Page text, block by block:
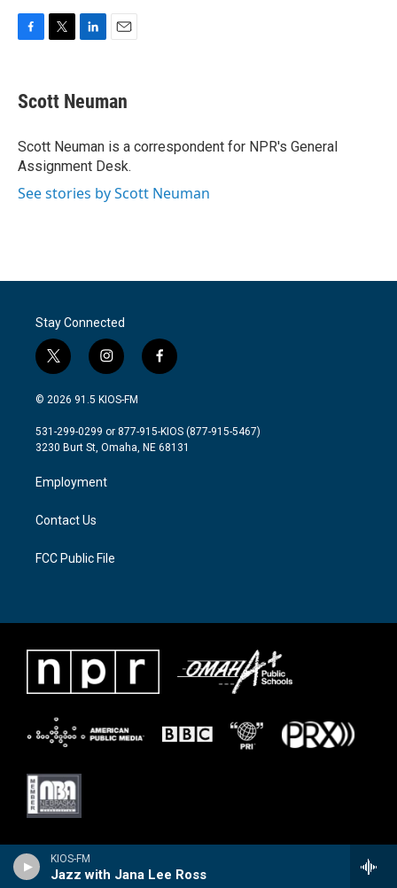
KIOS-FM
Jazz with Jana Lee Ross
e
b
o
k
t
t
r
k
e
I
n
i
l
Scott Neuman
Scott Neuman is a correspondent for NPR's General
Assignment Desk.
See stories by Scott Neuman
Stay Connected
t
w
i
t
e
i
n
s
a
g
a
m
f
a
b
o
© 2026 91.5 KIOS-FM
531-299-0299 or 877-915-KIOS (877-915-5467)
3230 Burt St, Omaha, NE 68131
Employment
Contact Us
FCC Public File